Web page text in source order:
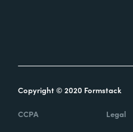
Copyright © 2020 Formstack
CCPA Legal